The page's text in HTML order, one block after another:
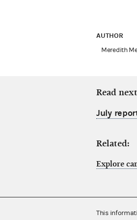
AUTHOR
Meredith
Read
July
Related:
Explore
This